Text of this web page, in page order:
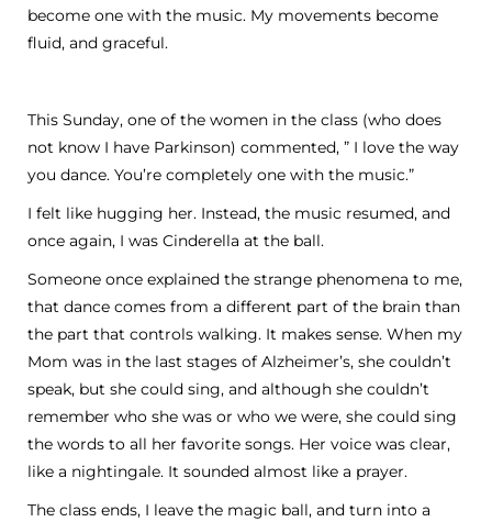
become one with the music. My movements become
fluid, and graceful.
This Sunday, one of the women in the class (who does
not know I have Parkinson) commented, ” I love the way
you dance. You’re completely one with the music.”
I felt like hugging her. Instead, the music resumed, and
once again, I was Cinderella at the ball.
Someone once explained the strange phenomena to me,
that dance comes from a different part of the brain than
the part that controls walking. It makes sense. When my
Mom was in the last stages of Alzheimer’s, she couldn’t
speak, but she could sing, and although she couldn’t
remember who she was or who we were, she could sing
the words to all her favorite songs. Her voice was clear,
like a nightingale. It sounded almost like a prayer.
The class ends, I leave the magic ball, and turn into a